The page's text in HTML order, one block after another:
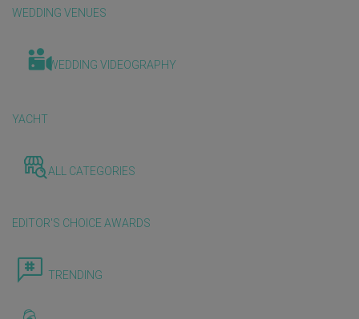
WEDDING VENUES
WEDDING VIDEOGRAPHY
YACHT
ALL CATEGORIES
EDITOR'S CHOICE AWARDS
TRENDING